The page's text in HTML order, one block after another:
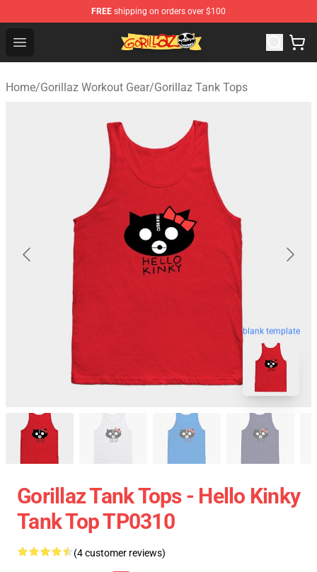
FREE shipping on orders over $100
Open menu
Gorillaz Store - Official Gorillaz Merchandise Shop
Home/Gorillaz Workout Gear/Gorillaz Tank Tops
blank template
Gorillaz Tank Tops - Hello Kinky
Tank Top TP0310
(4 customer reviews)